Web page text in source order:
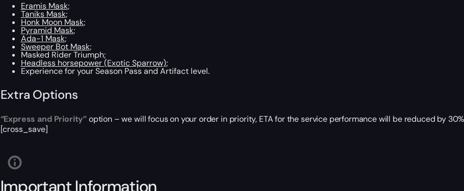
Eramis Mask;
Taniks Mask;
Honk Moon Mask;
Pyramid Mask;
Ada-1 Mask;
Sweeper Bot Mask;
Masked Rider Triumph;
Headless horsepower (Exotic Sparrow);
Experience for your Season Pass and Artifact level.
Extra Options
“Express and Priority”option – we will focus on your order in priority, ETA for the service performance will be reduced by
[cross_save]
Important Information